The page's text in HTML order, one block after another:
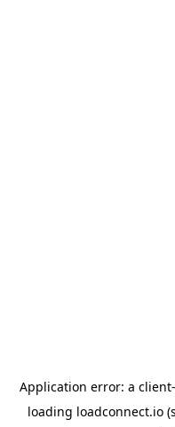
Application error: a client
loading loadconnect.io